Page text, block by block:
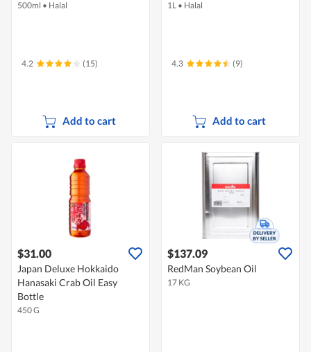
500ml • Halal
4.2 (15)
Add to cart
1L • Halal
4.3 (9)
Add to cart
$31.00
Japan Deluxe Hokkaido
Hanasaki Crab Oil Easy
Bottle
450 G
$137.09
RedMan Soybean Oil
17 KG